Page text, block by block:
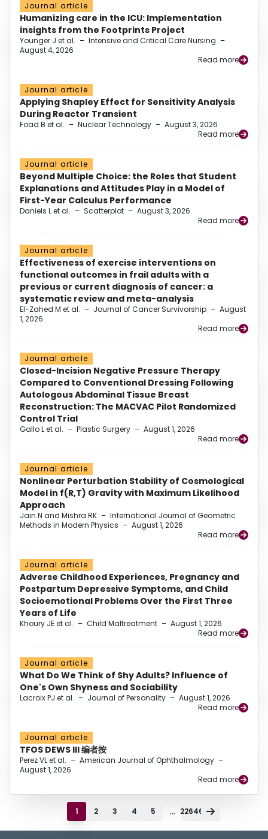
Journal article
Humanizing care in the ICU: Implementation
insights from the Footprints Project
Younger J et al. – Intensive and Critical Care Nursing –
August 4, 2026
Read more
Journal article
Applying Shapley Effect for Sensitivity Analysis
During Reactor Transient
Foad B et al. – Nuclear Technology – August 3, 2026
Read more
Journal article
Beyond Multiple Choice: the Roles that Student
Explanations and Attitudes Play in a Model of
First-Year Calculus Performance
Daniels L et al. – Scatterplot – August 3, 2026
Read more
Journal article
Effectiveness of exercise interventions on
functional outcomes in frail adults with a
previous or current diagnosis of cancer: a
systematic review and meta-analysis
El-Zahed M et al. – Journal of Cancer Survivorship – August
1, 2026
Read more
Journal article
Closed-Incision Negative Pressure Therapy
Compared to Conventional Dressing Following
Autologous Abdominal Tissue Breast
Reconstruction: The MACVAC Pilot Randomized
Control Trial
Gallo L et al. – Plastic Surgery – August 1, 2026
Read more
Journal article
Nonlinear Perturbation Stability of Cosmological
Model in f(R,T) Gravity with Maximum Likelihood
Approach
Jain N and Mishra RK – International Journal of Geometric
Methods in Modern Physics – August 1, 2026
Read more
Journal article
Adverse Childhood Experiences, Pregnancy and
Postpartum Depressive Symptoms, and Child
Socioemotional Problems Over the First Three
Years of Life
Khoury JE et al. – Child Maltreatment – August 1, 2026
Read more
Journal article
What Do We Think of Shy Adults? Influence of
One's Own Shyness and Sociability
Lacroix PJ et al. – Journal of Personality – August 1, 2026
Read more
Journal article
TFOS DEWS III 编者按
Perez VL et al. – American Journal of Ophthalmology –
August 1, 2026
Read more
1 2 3 4 5 ... 22646